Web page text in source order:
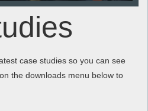
case studies so you can see
the downloads menu below to